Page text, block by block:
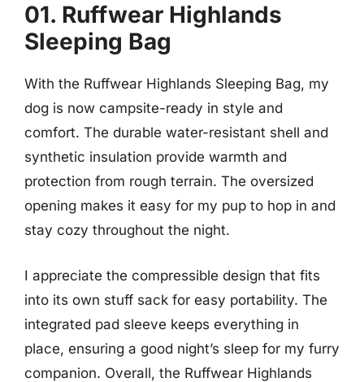
01. Ruffwear Highlands
Sleeping Bag
With the Ruffwear Highlands Sleeping Bag, my
dog is now campsite-ready in style and
comfort. The durable water-resistant shell and
synthetic insulation provide warmth and
protection from rough terrain. The oversized
opening makes it easy for my pup to hop in and
stay cozy throughout the night.
I appreciate the compressible design that fits
into its own stuff sack for easy portability. The
integrated pad sleeve keeps everything in
place, ensuring a good night’s sleep for my furry
companion. Overall, the Ruffwear Highlands